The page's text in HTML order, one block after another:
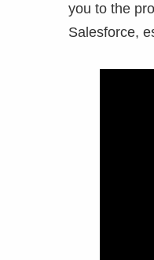
you to the
Salesforce,